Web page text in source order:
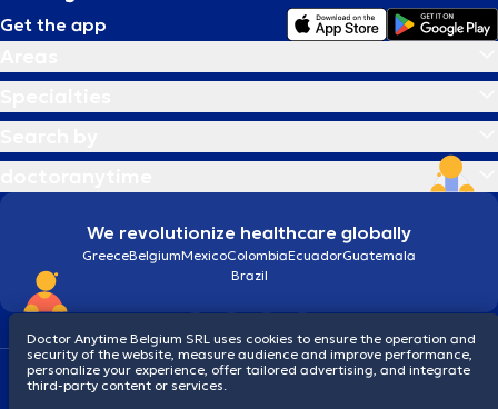
Get the app
We revolutionize healthcare globally
GreeceBelgiumMexicoColombiaEcuadorGuatemala
Brazil
Terms and conditionsCookies Privacy policy
© 2026 doctoranytime
Doctor Anytime Belgium SRL uses cookies to ensure the operation and
security of the website, measure audience and improve performance,
personalize your experience, offer tailored advertising, and integrate
third-party content or services.